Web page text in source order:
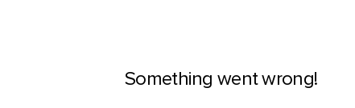
Something went wrong!